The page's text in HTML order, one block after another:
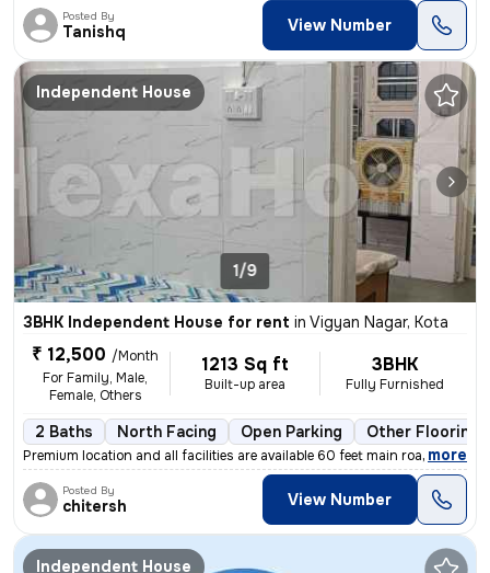
Posted By
Tanishq View Number
Independent House
1/9
3BHK Independent House for rent in Vigyan Nagar, Kota
₹ 12,500 /Month
For Family, Male,
Female, Others
1213 Sq ft
Built-up area
3BHK
Fully Furnished
2 Baths North Facing Open Parking Other Flooring
Premium location and all facilities are available 60 feet main road ev
, more
Posted By
chitersh View Number
Independent House